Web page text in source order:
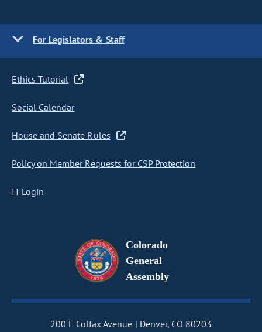
For Legislators & Staff
Ethics Tutorial
Social Calendar
House and Senate Rules
Policy on Member Requests for CSP Protection
IT Login
Colorado
General
Assembly
200 E Colfax Avenue Denver, CO 80203